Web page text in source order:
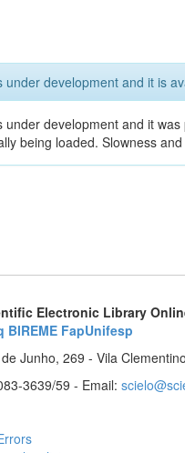
under development and it is
under development and it
being loaded. Slowness
Electronic Library
BIREME FapUnifesp
Junho, 269 - Vila
3639/59 - Email: